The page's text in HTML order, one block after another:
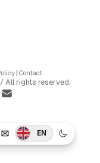
EN
| Contact
/All rights reserved.